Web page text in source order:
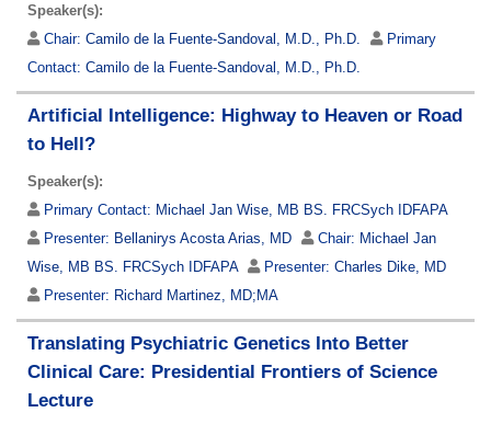
Speaker(s):
Chair: Camilo de la Fuente-Sandoval, M.D., Ph.D.
Primary
Contact: Camilo de la Fuente-Sandoval, M.D., Ph.D.
Artificial Intelligence: Highway to Heaven or Road
to Hell?
Speaker(s):
Primary Contact: Michael Jan Wise, MB BS. FRCSych IDFAPA
Presenter: Bellanirys Acosta Arias, MD Chair: Michael Jan
Wise, MB BS. FRCSych IDFAPA
Presenter: Charles Dike, MD
Presenter: Richard Martinez, MD;MA
Translating Psychiatric Genetics Into Better
Clinical Care: Presidential Frontiers of Science
Lecture